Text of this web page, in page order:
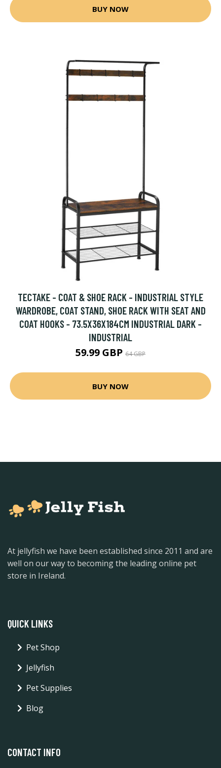
BUY NOW
TECTAKE - COAT & SHOE RACK - INDUSTRIAL STYLE
WARDROBE, COAT STAND, SHOE RACK WITH SEAT AND
COAT HOOKS - 73.5X36X184CM INDUSTRIAL DARK -
INDUSTRIAL
59.99 GBP 64 GBP
BUY NOW
At jellyfish we have been established since 2011 and are
well on our way to becoming the leading online pet
store in Ireland.
QUICK LINKS
Pet Shop
Jellyfish
Pet Supplies
Blog
CONTACT INFO